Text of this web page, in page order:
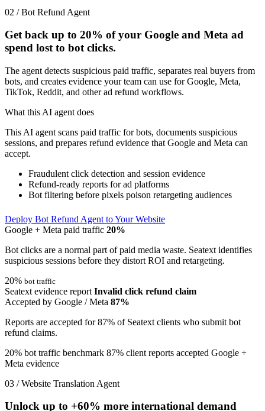
02 / Bot Refund Agent
Get back up to 20% of your Google and Meta ad
spend lost to bot clicks.
The agent detects suspicious paid traffic, separates real buyers from
bots, and creates evidence your team can use for Google, Meta,
TikTok, Reddit, and other ad refund workflows.
What this AI agent does
This AI agent scans paid traffic for bots, documents suspicious
sessions, and prepares refund evidence that Google and Meta can
accept.
Fraudulent click detection and session evidence
Refund-ready reports for ad platforms
Bot filtering before pixels poison retargeting audiences
Deploy Bot Refund Agent to Your Website
Google + Meta paid traffic 20%
Bot clicks are a normal part of paid media waste. Seatext identifies
suspicious sessions before they distort ROI and retargeting.
20% bot traffic
Seatext evidence report Invalid click refund claim
Accepted by Google / Meta 87%
Reports are accepted for 87% of Seatext clients who submit bot
refund claims.
20% bot traffic benchmark 87% client reports accepted Google +
Meta evidence
03 / Website Translation Agent
Unlock up to +60% more international demand